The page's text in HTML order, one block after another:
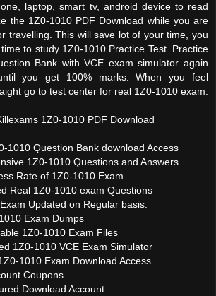
laptop, smart tv, android device to read
the 1Z0-1010 PDF Download while you are
travelling. This will save lot of your time, you
to study 1Z0-1010 Practice Test. Practice
Bank with VCE exam simulator again
you get 100% marks. When you feel
go to test center for real 1Z0-1010 exam.
1Z0-1010 PDF Download
1010 Question Bank download Access
1Z0-1010 Questions and Answers
Rate of 1Z0-1010 Exam
Real 1Z0-1010 exam Questions
Updated on Regular basis.
Exam Dumps
1Z0-1010 Exam Files
1Z0-1010 VCE Exam Simulator
1010 Exam Download Access
Coupons
Download Account